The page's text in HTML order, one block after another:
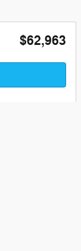
$62,963